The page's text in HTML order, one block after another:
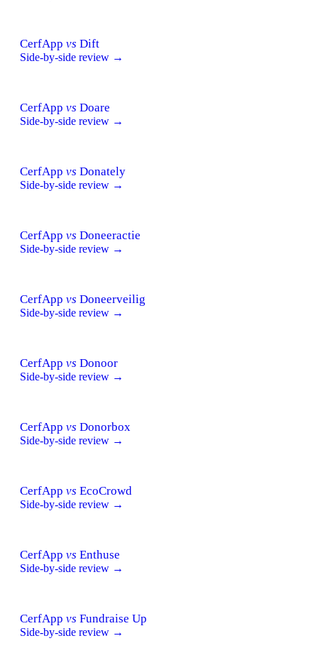
CerfApp vs Dift
Side-by-side review →
CerfApp vs Doare
Side-by-side review →
CerfApp vs Donately
Side-by-side review →
CerfApp vs Doneeractie
Side-by-side review →
CerfApp vs Doneerveilig
Side-by-side review →
CerfApp vs Donoor
Side-by-side review →
CerfApp vs Donorbox
Side-by-side review →
CerfApp vs EcoCrowd
Side-by-side review →
CerfApp vs Enthuse
Side-by-side review →
CerfApp vs Fundraise Up
Side-by-side review →